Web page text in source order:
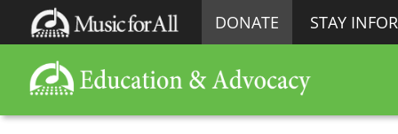
DONATE STAY